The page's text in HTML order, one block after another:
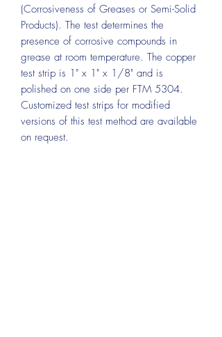
(Corrosiveness of Greases or Semi-Solid
Products). The test determines the
presence of corrosive compounds in
grease at room temperature. The copper
test strip is 1" x 1" x 1/8" and is
polished on one side per FTM 5304.
Customized test strips for modified
versions of this test method are available
on request.